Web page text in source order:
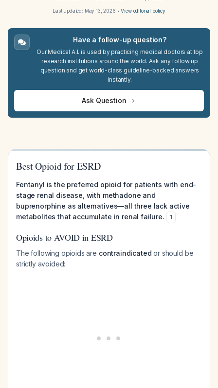
Last updated: May 13, 2026 •View editorial policy
Have a follow-up question?
Our Medical A.I. is used by practicing medical doctors at top
research institutions around the world. Ask any follow up
question and get world-class guideline-backed answers
instantly.
Ask Question
Best Opioid for ESRD
Fentanyl is the preferred opioid for patients with end-
stage renal disease, with methadone and
buprenorphine as alternatives—all three lack active
metabolites that accumulate in renal failure.
1
Opioids to AVOID in ESRD
The following opioids are contraindicated or should be
strictly avoided: